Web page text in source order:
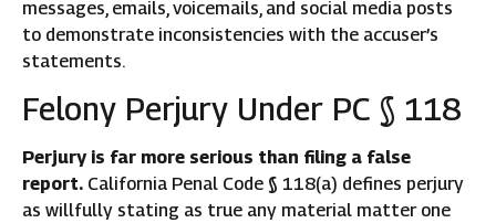
messages, emails, voicemails, and social media posts
to demonstrate inconsistencies with the accuser’s
statements.
Felony Perjury Under PC § 118
Perjury is far more serious than filing a false
report. California Penal Code § 118(a) defines perjury
as willfully stating as true any material matter one